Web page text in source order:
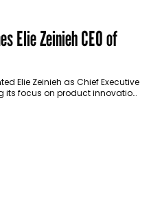
Elie Zeinieh CEO of
Elie Zeinieh as Chief Executive
its focus on product innovation,